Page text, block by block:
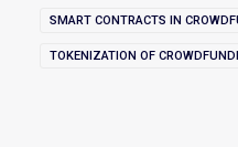
SMART CONTRACTS IN
TOKENIZATION OF